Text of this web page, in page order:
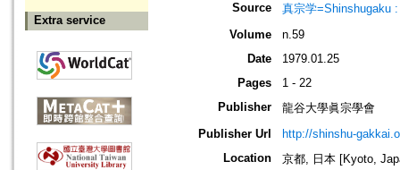
Extra service
Source
真宗学=Shinshugaku
Volume
n.59
Date
1979.01.25
Pages
1 - 22
Publisher
龍谷大學眞宗學會
Publisher Url
http://shinshu-
Location
京都, 日本 [Kyoto,